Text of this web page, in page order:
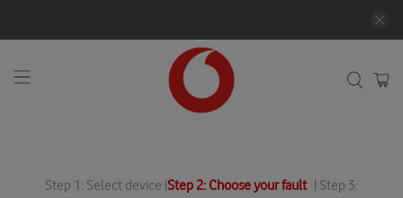
Step 1: Select device | Step 2: Choose your fault| Step 3: